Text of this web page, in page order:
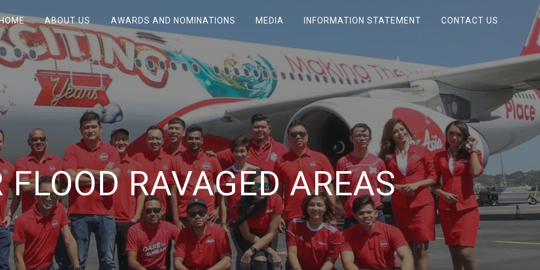
ABOUT US AWARDS AND NOMINATIONS MEDIA INFORMATION STATEMENT CONTACT US
FLOOD RAVAGED AREAS